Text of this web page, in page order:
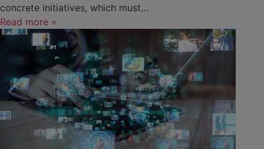
concrete initiatives, which must…
Read more »